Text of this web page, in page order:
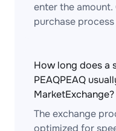
enter the
purchase
How long does a
PEAQPEAQ
MarketExchange?
The exchange
optimized for